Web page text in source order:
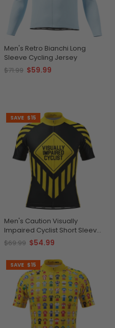
Men's Retro Bianchi Long
Sleeve Cycling Jersey
$71.99 $59.99
SAVE $15
Men's Caution Visually
Impaired Cyclist Short Sleeve
Cycling Jersey
$69.99 $54.99
SAVE $15